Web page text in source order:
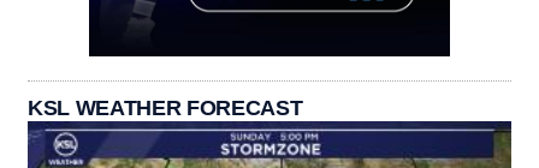
KSL WEATHER FORECAST